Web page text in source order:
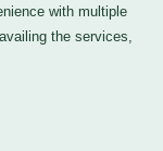
with multiple
the services,